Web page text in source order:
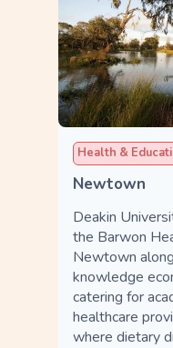
Health &
Newtown
Deakin
the Barwon
Newtown
knowledge
catering for
healthcare
where dietary